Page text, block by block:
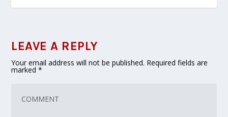
LEAVE A REPLY
Your email address will not be published. Required fields are
marked*